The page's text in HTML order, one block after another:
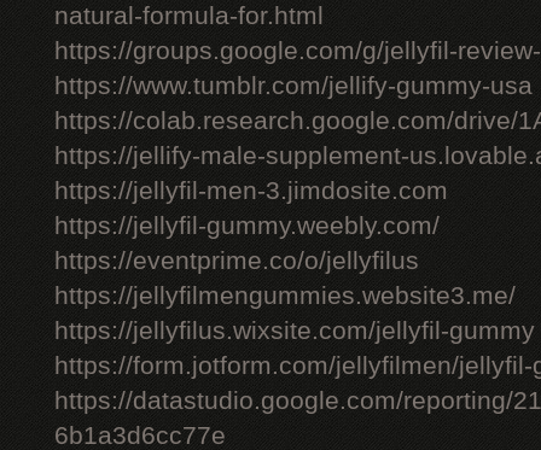
natural-formula-for.html
https://groups.google.com/g/jellyfil-
https://www.tumblr.com/jellify-gummy-usa
https://colab.research.google.com/drive/
https://jellify-male-supplement-
https://jellyfil-men-3.jimdosite.com
https://jellyfil-gummy.weebly.com/
https://eventprime.co/o/jellyfilus
https://jellyfilmengummies.website3.me/
https://jellyfilus.wixsite.com/jellyfil-gummy
https://form.jotform.com/jellyfilmen/
https://datastudio.google.com/reporting/
6b1a3d6cc77e